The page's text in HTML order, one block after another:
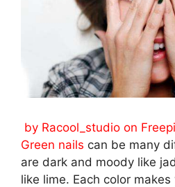
by Racool_studio on
Green nails can be many
are dark and moody like
like lime. Each color